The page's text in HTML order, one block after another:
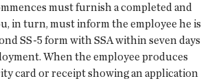
must furnish a completed and
in turn, must inform the employee he is
SS-5 form with SSA within seven days
When the employee produces
card or receipt showing an application